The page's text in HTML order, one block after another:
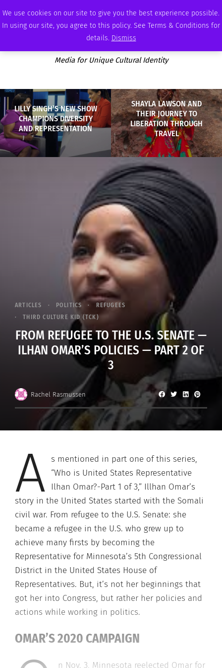
We use cookies on our site to give you the best experience possible.
In using our site, you agree to this policy. See Terms & Conditions for
details. Dismiss
THURSDAY, AUGUST 6 2026 AMBASSADOR PODCAST ADVERTISE
Media for Unique Cultural Identity
LILLY SINGH’S NEW SHOW
CHAMPIONS DIVERSITY
AND REPRESENTATION
SHAYLA LAWSON AND
THEIR JOURNEY TO
LIBERATION THROUGH
TRAVEL
ARTICLES POLITICS
REFUGEES
THIRD CULTURE KID (TCK)
FROM REFUGEE TO THE U.S. SENATE —
ILHAN OMAR’S POLICIES — PART 2 OF
3
Rachel Rasmussen
A
s mentioned in part one of this series,
“Who is United States Representative
Ilhan Omar?-Part 1 of 3,” Illhan Omar’s
story in the United States started with the Somali
civil war. From refugee to the U.S. Senate: she
became a refugee in the U.S. who grew up to
achieve many firsts by becoming the
Representative for Minnesota’s 5th Congressional
District in the United States House of
Representatives. But, it’s not her beginnings that
got her into Congress, but rather her policies and
actions while working in politics.
OMAR’S 2020 CAMPAIGN
n Nov. 3, Minnesota reelected Omar for